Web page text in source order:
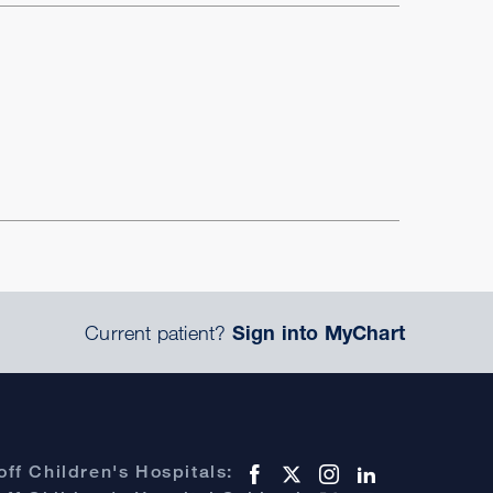
Current patient? Sign into MyChart
Children's Hospitals: